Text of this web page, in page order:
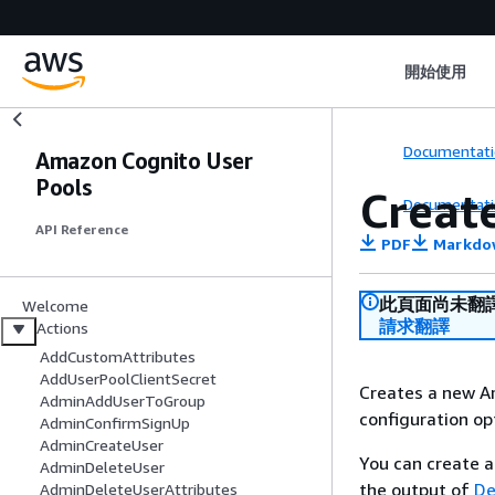
開始使用
Amazon Cognito User
Pools
API Reference
Welcome
Actions
AddCustomAttributes
AddUserPoolClientSecret
AdminAddUserToGroup
AdminConfirmSignUp
AdminCreateUser
AdminDeleteUser
AdminDeleteUserAttributes
PDF
此頁面尚未翻
請求翻譯
Creates a new
configuration
You can create
the output of